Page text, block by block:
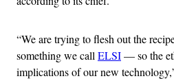
“We are trying to flesh out the
something we call ELSI— so the
implications of our new